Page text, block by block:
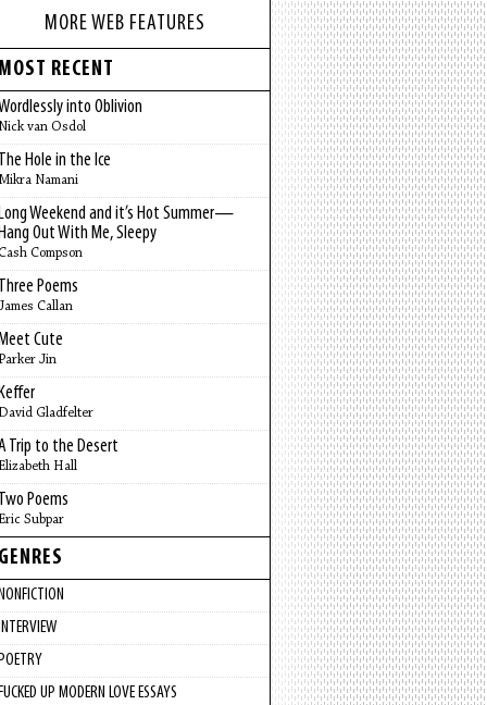
MORE WEB FEATURES
RECENT
into Oblivion
van Osdol
Hole in the Ice
Namani
Weekend and it’s Hot Summer—
Out With Me, Sleepy
Compson
Poems
Callan
Cute
Jin
Gladfelter
Trip to the Desert
Hall
Poems
Subpar
UP MODERN LOVE ESSAYS